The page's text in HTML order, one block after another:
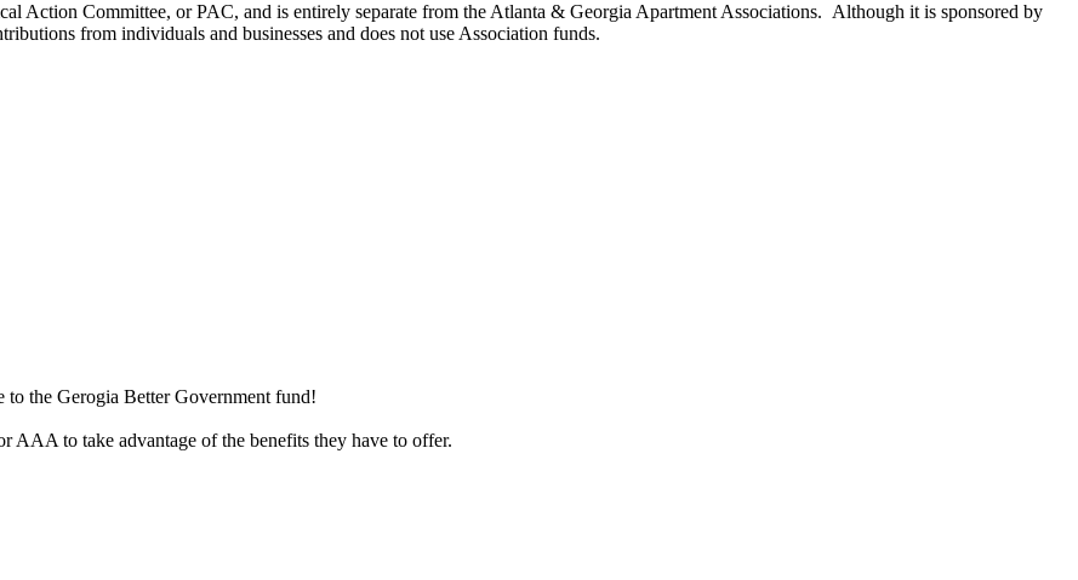
Action Committee, or PAC, and is entirely separate from the Atlanta & Georgia Apartment Associations. Although it is sponsored by
from individuals and businesses and does not use Association funds.
to the Gerogia Better Government fund!
to take advantage of the benefits they have to offer.